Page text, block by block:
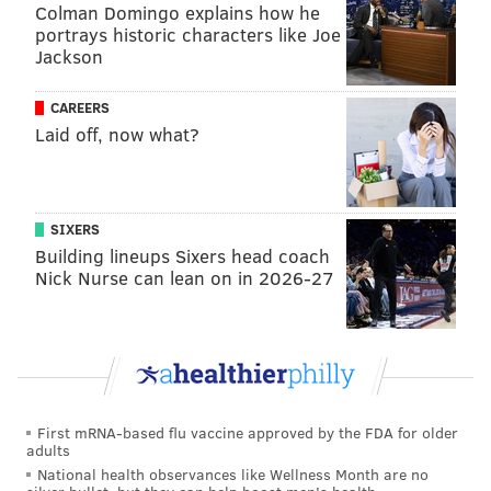
correctly."
An antibody test detects a person's immune system's
response fighting off a coronavirus infection. It is not
used to diagnose people with COVID-19, but accurate
test results can better inform communities about how
Counties across the state are grappling with aslow
rollout of the COVID-19 vaccinesand a
climbing death
toll, making these tests a useful tool for local health
payments on the $20 million contract after it had
receive at that point. The county requested a refund
and contract termination in July, which Advaite
Colman Domingo explains how he
portrays historic characters like Joe
Jackson
CAREERS
Laid off, now what?
SIXERS
Building lineups Sixers head coach
Nick Nurse can lean on in 2026-27
First mRNA-based flu vaccine approved by the FDA for older
adults
National health observances like Wellness Month are no